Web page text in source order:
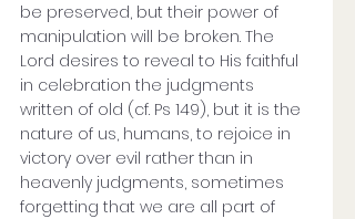
be preserved, but their power of
manipulation will be broken. The
Lord desires to reveal to His faithful
in celebration the judgments
written of old (cf. Ps 149), but it is the
nature of us, humans, to rejoice in
victory over evil rather than in
heavenly judgments, sometimes
forgetting that we are all part of